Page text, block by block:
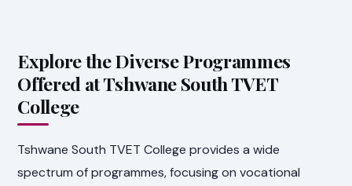
Explore the Diverse Programmes
Offered at Tshwane South TVET
College
Tshwane South TVET College provides a wide
spectrum of programmes, focusing on vocational